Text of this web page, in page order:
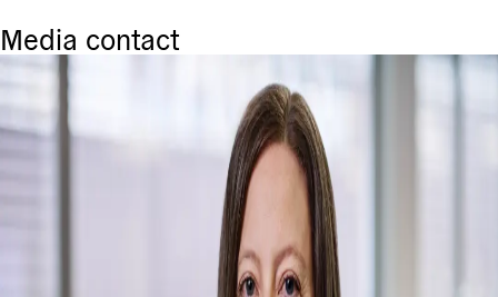
Media contact